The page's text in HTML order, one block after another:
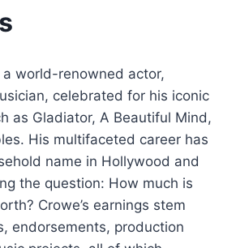
a world-renowned actor,
celebrated for his iconic
as Gladiator, A Beautiful Mind,
His multifaceted career has
name in Hollywood and
the question: How much is
Crowe’s earnings stem
endorsements, production